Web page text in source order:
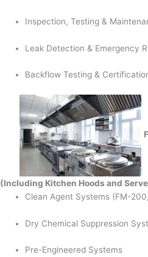
Inspection, Testing &
Leak Detection & Emergency
Backflow Testing &
(Including Kitchen Hoods and
Clean Agent Systems (FM-
Dry Chemical Suppression
Pre-Engineered Systems